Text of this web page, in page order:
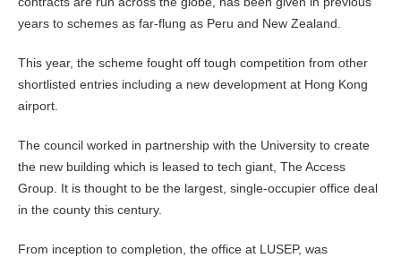
years to schemes as far-flung as Peru and New Zealand.
This year, the scheme fought off tough competition from other
shortlisted entries including a new development at Hong Kong
airport.
The council worked in partnership with the University to create
the new building which is leased to tech giant, The Access
Group. It is thought to be the largest, single-occupier office deal
in the county this century.
From inception to completion, the office at LUSEP, was